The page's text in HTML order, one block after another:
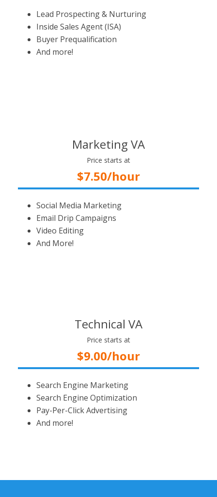
Lead Prospecting & Nurturing
Inside Sales Agent (ISA)
Buyer Prequalification
And more!
Marketing VA
Price starts at
$7.50/hour
Social Media Marketing
Email Drip Campaigns
Video Editing
And More!
Technical VA
Price starts at
$9.00/hour
Search Engine Marketing
Search Engine Optimization
Pay-Per-Click Advertising
And more!